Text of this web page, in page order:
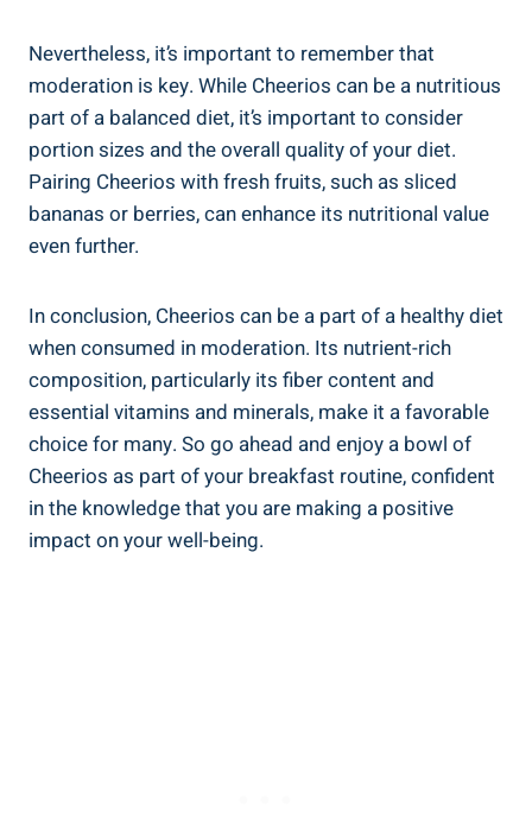
Nevertheless, it’s ​important to remember that
moderation is ⁤key. While Cheerios can be a nutritious
part ⁢of a balanced diet, it’s important to consider
portion ⁤sizes and ‍the overall quality of your diet.
Pairing Cheerios with fresh fruits, such as sliced
bananas or berries, can enhance its ​nutritional value
even further.
In conclusion, Cheerios can be a part of a⁤ healthy diet
when consumed‌ in moderation. Its nutrient-rich
composition, particularly its fiber content and
essential vitamins and minerals, make ⁤it a favorable
choice for many. So go ahead and enjoy a⁢ bowl of
Cheerios as part of your breakfast routine, confident
in the knowledge that you are making a positive
impact on ⁢your well-being.